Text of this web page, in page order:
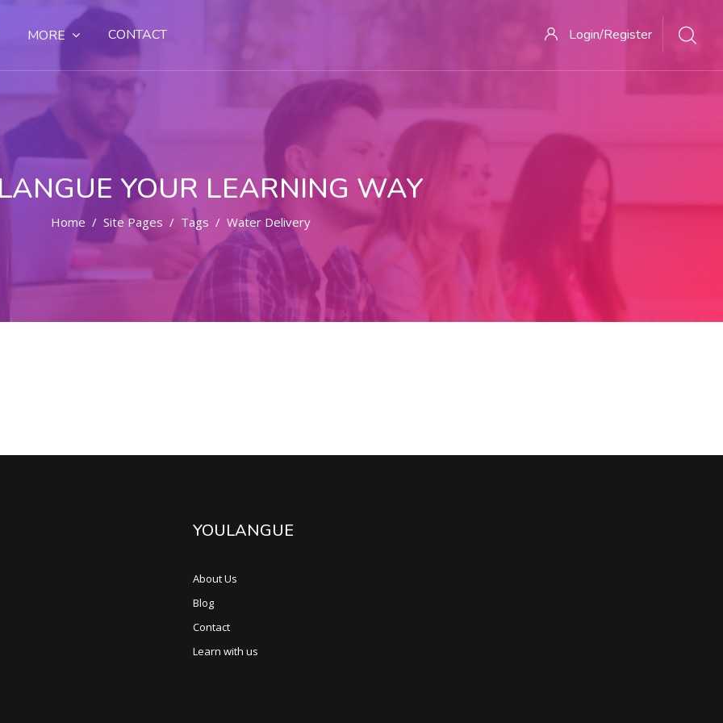
MORE CONTACT Login/Register
YOUR LEARNING WAY
Home Site Pages Tags Water Delivery
YOULANGUE
About Us
Blog
Contact
Learn with us